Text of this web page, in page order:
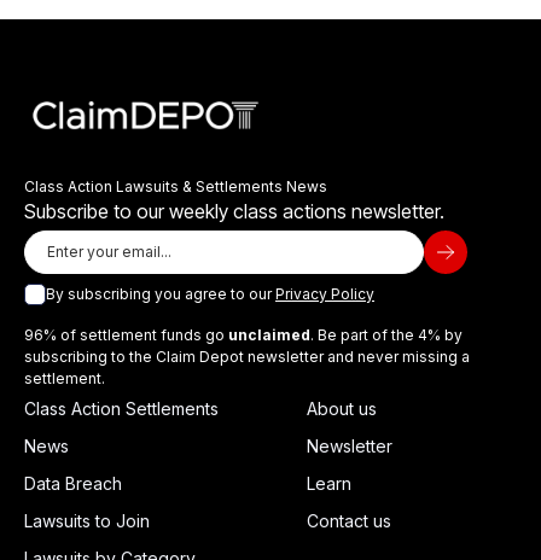
Class Action Lawsuits & Settlements News
Subscribe to our weekly class actions newsletter.
By subscribing you agree to ourPrivacy Policy
96% of settlement funds go unclaimed. Be part of the 4% by
subscribing to the Claim Depot newsletter and never missing a
settlement.
Class Action Settlements
News
Data Breach
Lawsuits to Join
About us
Newsletter
Learn
Contact us